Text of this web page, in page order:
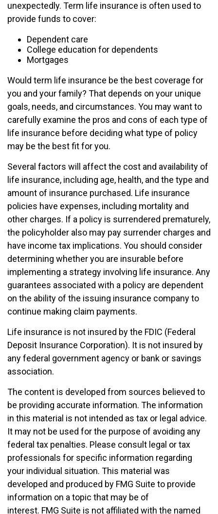
unexpectedly. Term life insurance is often used to
provide funds to cover:
Dependent care
College education for dependents
Mortgages
Would term life insurance be the best coverage for
you and your family? That depends on your unique
goals, needs, and circumstances. You may want to
carefully examine the pros and cons of each type of
life insurance before deciding what type of policy
may be the best fit for you.
Several factors will affect the cost and availability of
life insurance, including age, health, and the type and
amount of insurance purchased. Life insurance
policies have expenses, including mortality and
other charges. If a policy is surrendered prematurely,
the policyholder also may pay surrender charges and
have income tax implications. You should consider
determining whether you are insurable before
implementing a strategy involving life insurance. Any
guarantees associated with a policy are dependent
on the ability of the issuing insurance company to
continue making claim payments.
Life insurance is not insured by the FDIC (Federal
Deposit Insurance Corporation). It is not insured by
any federal government agency or bank or savings
association.
The content is developed from sources believed to
be providing accurate information. The information
in this material is not intended as tax or legal advice.
It may not be used for the purpose of avoiding any
federal tax penalties. Please consult legal or tax
professionals for specific information regarding
your individual situation. This material was
developed and produced by FMG Suite to provide
information on a topic that may be of
interest. FMG Suite is not affiliated with the named